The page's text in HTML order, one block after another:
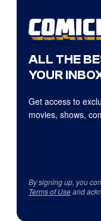
ALL THE
YOUR
Get access to
movies, shows,
By signing up, you
Terms of Useand